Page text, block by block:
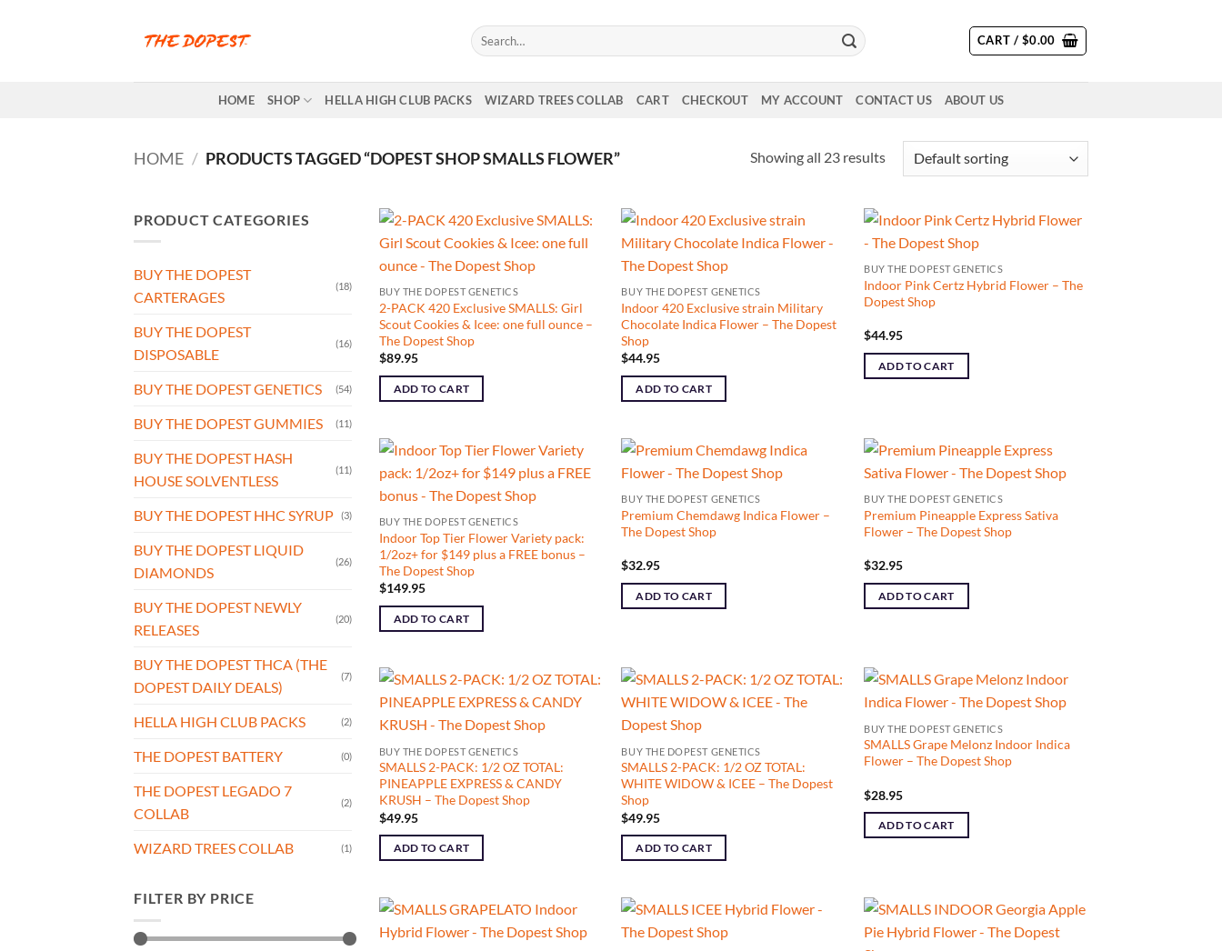
Search
for:
CART / $0.00
HOME SHOP HELLA HIGH CLUB PACKS WIZARD TREES COLLAB CART CHECKOUT MY ACCOUNT CONTACT US ABOUT US
HOME / PRODUCTS TAGGED “DOPEST SHOP SMALLS FLOWER” Showing all 23 results
PRODUCT CATEGORIES
BUY THE DOPEST
CARTERAGES
(18)
BUY THE DOPEST
DISPOSABLE
(16)
BUY THE DOPEST GENETICS (54)
BUY THE DOPEST GUMMIES (11)
BUY THE DOPEST HASH
HOUSE SOLVENTLESS
(11)
BUY THE DOPEST HHC SYRUP (3)
BUY THE DOPEST LIQUID
DIAMONDS
(26)
BUY THE DOPEST NEWLY
RELEASES
(20)
BUY THE DOPEST THCA (THE
DOPEST DAILY DEALS)
(7)
HELLA HIGH CLUB PACKS (2)
THE DOPEST BATTERY (0)
THE DOPEST LEGADO 7
COLLAB
(2)
WIZARD TREES COLLAB (1)
FILTER BY PRICE
BUY THE DOPEST GENETICS
2-PACK 420 Exclusive SMALLS: Girl
Scout Cookies & Icee: one full ounce –
The Dopest Shop
$89.95
ADD TO CART
BUY THE DOPEST GENETICS
Indoor 420 Exclusive strain Military
Chocolate Indica Flower – The Dopest
Shop
$44.95
ADD TO CART
BUY THE DOPEST GENETICS
Indoor Pink Certz Hybrid Flower – The
Dopest Shop
$44.95
ADD TO CART
BUY THE DOPEST GENETICS
Indoor Top Tier Flower Variety pack:
1/2oz+ for $149 plus a FREE bonus –
The Dopest Shop
$149.95
ADD TO CART
BUY THE DOPEST GENETICS
Premium Chemdawg Indica Flower –
The Dopest Shop
$32.95
ADD TO CART
BUY THE DOPEST GENETICS
Premium Pineapple Express Sativa
Flower – The Dopest Shop
$32.95
ADD TO CART
BUY THE DOPEST GENETICS
SMALLS 2-PACK: 1/2 OZ TOTAL:
PINEAPPLE EXPRESS & CANDY
KRUSH – The Dopest Shop
$49.95
ADD TO CART
BUY THE DOPEST GENETICS
SMALLS 2-PACK: 1/2 OZ TOTAL:
WHITE WIDOW & ICEE – The Dopest
Shop
$49.95
ADD TO CART
BUY THE DOPEST GENETICS
SMALLS Grape Melonz Indoor Indica
Flower – The Dopest Shop
$28.95
ADD TO CART